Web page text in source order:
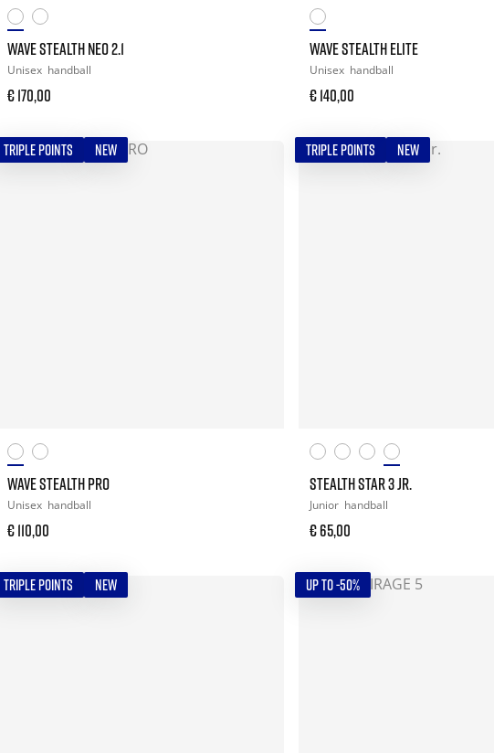
WAVE STEALTH NEO 2.1
Unisex handball
€ 170,00
WAVE STEALTH ELITE
Unisex handball
€ 140,00
TRIPLE POINTS NEW
WAVE STEALTH PRO
Unisex handball
€ 110,00
TRIPLE POINTS NEW
STEALTH STAR 3 JR.
Junior handball
€ 65,00
TRIPLE POINTS NEW UP TO -50%